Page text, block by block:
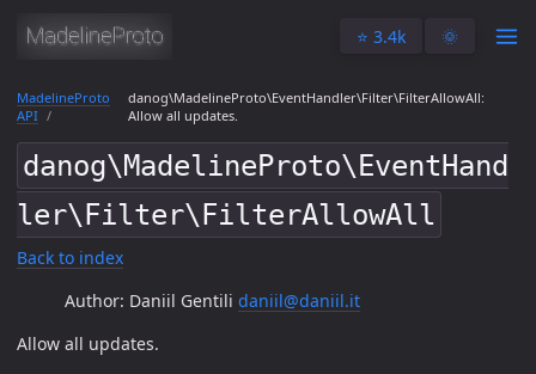
⭐️ 3.4k 🌞
MadelineProto
API
danog\MadelineProto\EventHandler\Filter\FilterAllowAll:
Allow all updates.
danog\MadelineProto\EventHand
ler\Filter\FilterAllowAll
Back to index
Author: Daniil Gentili daniil@daniil.it
Allow all updates.